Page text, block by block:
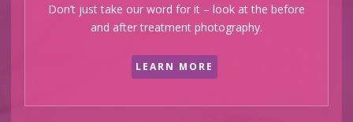
friends and
family
Don’t just take our word for it – look at the before
and after treatment photography.
LEARN MORE